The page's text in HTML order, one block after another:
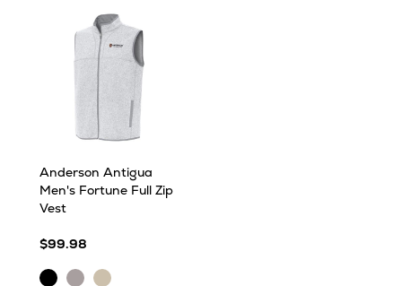
Anderson Antigua
Men's Fortune Full Zip
Vest
$99.98
BlackLightOatmeal